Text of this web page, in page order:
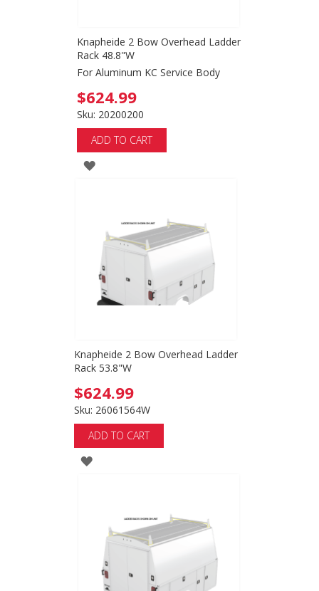
Knapheide 2 Bow Overhead Ladder
Rack 48.8"W
For Aluminum KC Service Body
$624.99
Sku: 20200200
ADD TO CART
ADD
LIST
Knapheide 2 Bow Overhead Ladder
Rack 53.8"W
$624.99
Sku: 26061564W
ADD TO CART
ADD
LIST